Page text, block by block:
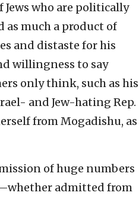
who are politically
much a product of
and distaste for his
willingness to say
only think, such as his
and Jew-hating Rep.
from Mogadishu, as
of huge numbers
admitted from